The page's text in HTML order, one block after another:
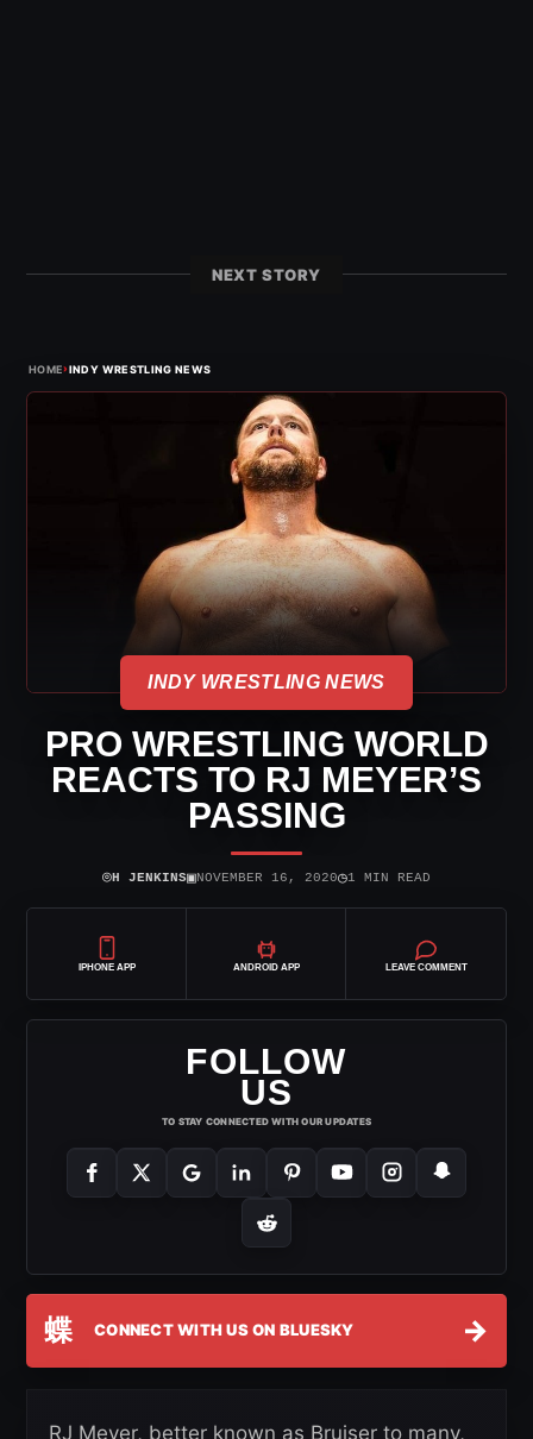
NEXT STORY
HOME›INDY WRESTLING NEWS
INDY WRESTLING NEWS
PRO WRESTLING WORLD
REACTS TO RJ MEYER’S
PASSING
⌾H JENKINS▣NOVEMBER 16, 2020◷1 MIN READ
IPHONE APP ANDROID APP LEAVE COMMENT
FOLLOW
US
TO STAY CONNECTED WITH OUR UPDATES
蝶 CONNECT WITH US ON BLUESKY →
RJ Meyer, better known as Bruiser to many,